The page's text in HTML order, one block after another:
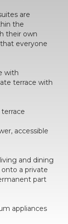
are
the
their own
everyone
with
terrace with
accessible
and dining
a private
part
appliances